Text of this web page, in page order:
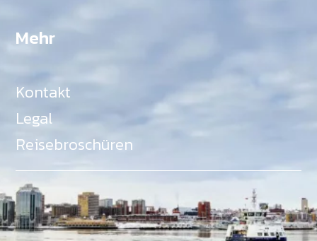
Mehr
Kontakt
Legal
Reisebroschüren
Als Teil des Ministeriums für Gemeinden, Kultur,
Tourismus und Kulturerbe, setzt sich Tourism Nova
Scotia aktiv für die Förderung von